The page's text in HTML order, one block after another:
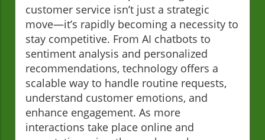
customer service isn’t just a strategic
move—it’s rapidly becoming a necessity to
stay competitive. From AI chatbots to
sentiment analysis and personalized
recommendations, technology offers a
scalable way to handle routine requests,
understand customer emotions, and
enhance engagement. As more
interactions take place online and